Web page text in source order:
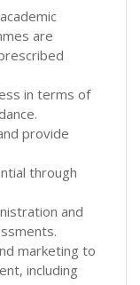
are
in terms of
provide
through
and
marketing to
including